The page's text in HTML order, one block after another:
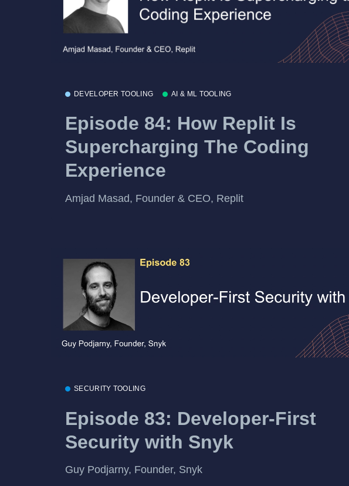
DEVELOPER TOOLING AI & ML TOOLING
Episode 84: How Replit Is
Supercharging The Coding
Experience
Amjad Masad, Founder & CEO, Replit
SECURITY TOOLING
Episode 83: Developer-First
Security with Snyk
Guy Podjarny, Founder, Snyk